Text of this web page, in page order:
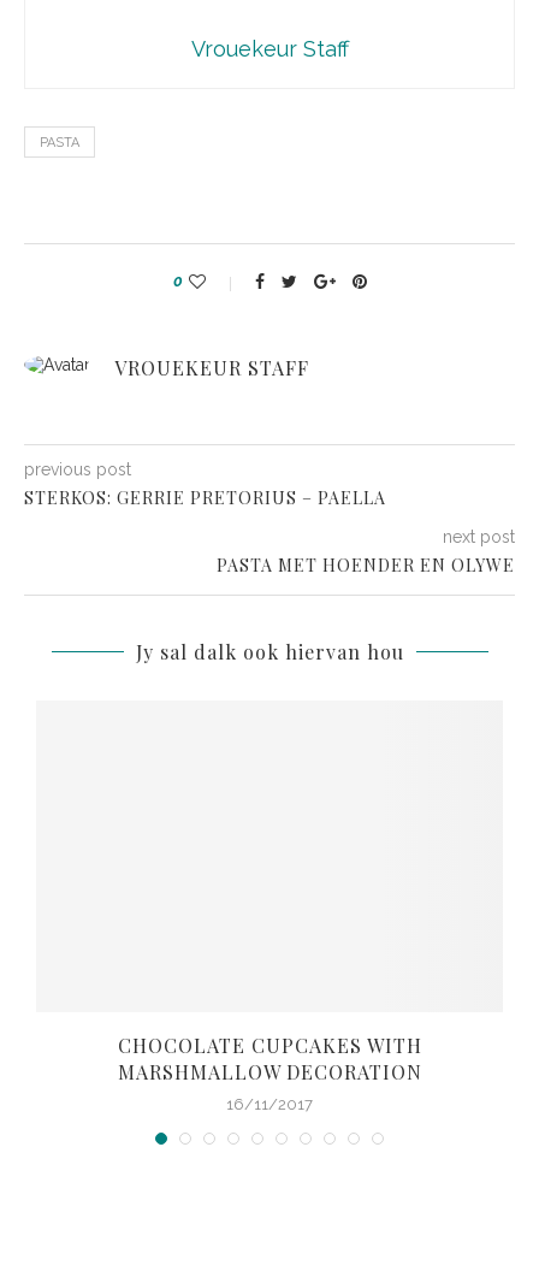
Vrouekeur Staff
PASTA
0
VROUEKEUR STAFF
previous post
STERKOS: GERRIE PRETORIUS – PAELLA
next post
PASTA MET HOENDER EN OLYWE
Jy sal dalk ook hiervan hou
CHOCOLATE CUPCAKES WITH
MARSHMALLOW DECORATION
16/11/2017